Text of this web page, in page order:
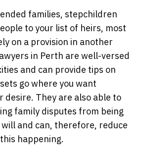
families, stepchildren
to your list of heirs, most
on a provision in another
in Perth are well-versed
and can provide tips on
go where you want
desire. They are also able to
family disputes from being
and can, therefore, reduce
happening.